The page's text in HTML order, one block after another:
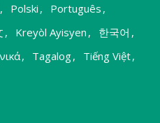
, Polski , Português ,
, Kreyòl Ayisyen , 한국어 ,
, Tagalog, Tiếng Việt,